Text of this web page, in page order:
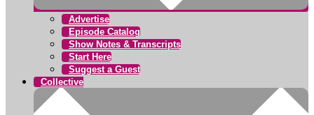
Advertise
Episode Catalog
Show Notes & Transcripts
Start Here
Suggest a Guest
Collective